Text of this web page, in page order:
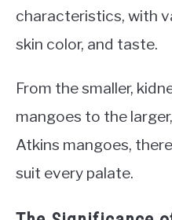
characteristics, with
skin color, and taste.
From the smaller,
mangoes to the
Atkins mangoes,
suit every palate.